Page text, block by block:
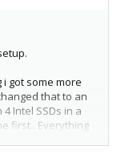
got some more
that to an
Intel SSDs in a
first.. Everything